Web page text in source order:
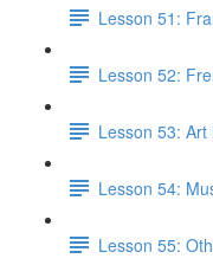
Lesson 51:
Lesson 52:
Lesson 53:
Lesson 54:
Lesson 55: